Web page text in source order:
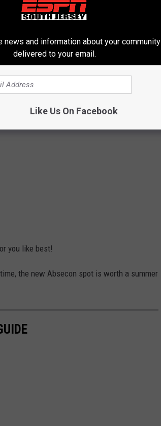
you like best!
the new Absecon spot is worth a summer
news and information about your community
delivered to your email.
Like Us On Facebook